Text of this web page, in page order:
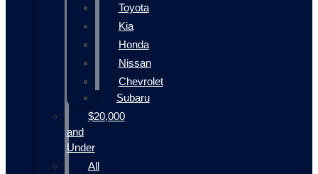
Toyota
Kia
Honda
Nissan
Chevrolet
Subaru
$20,000
and
Under
All